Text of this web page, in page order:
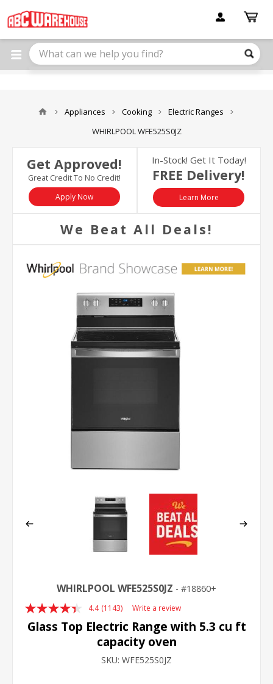
note:
This
website
includes
Appliances Cooking
Electric Ranges
WHIRLPOOL WFE525S0JZ
Get Approved!
Great Credit To No Credit!
Apply Now
In-Stock! Get It Today!
FREE Delivery!
Learn More
We Beat All Deals!
WHIRLPOOL WFE525S0JZ 18860+
4.4 Read
1143
Reviews.
Same
page
link.
(1143) Write a review
Glass Top Electric Range with 5.3 cu ft
capacity oven
SKU: WFE525S0JZ